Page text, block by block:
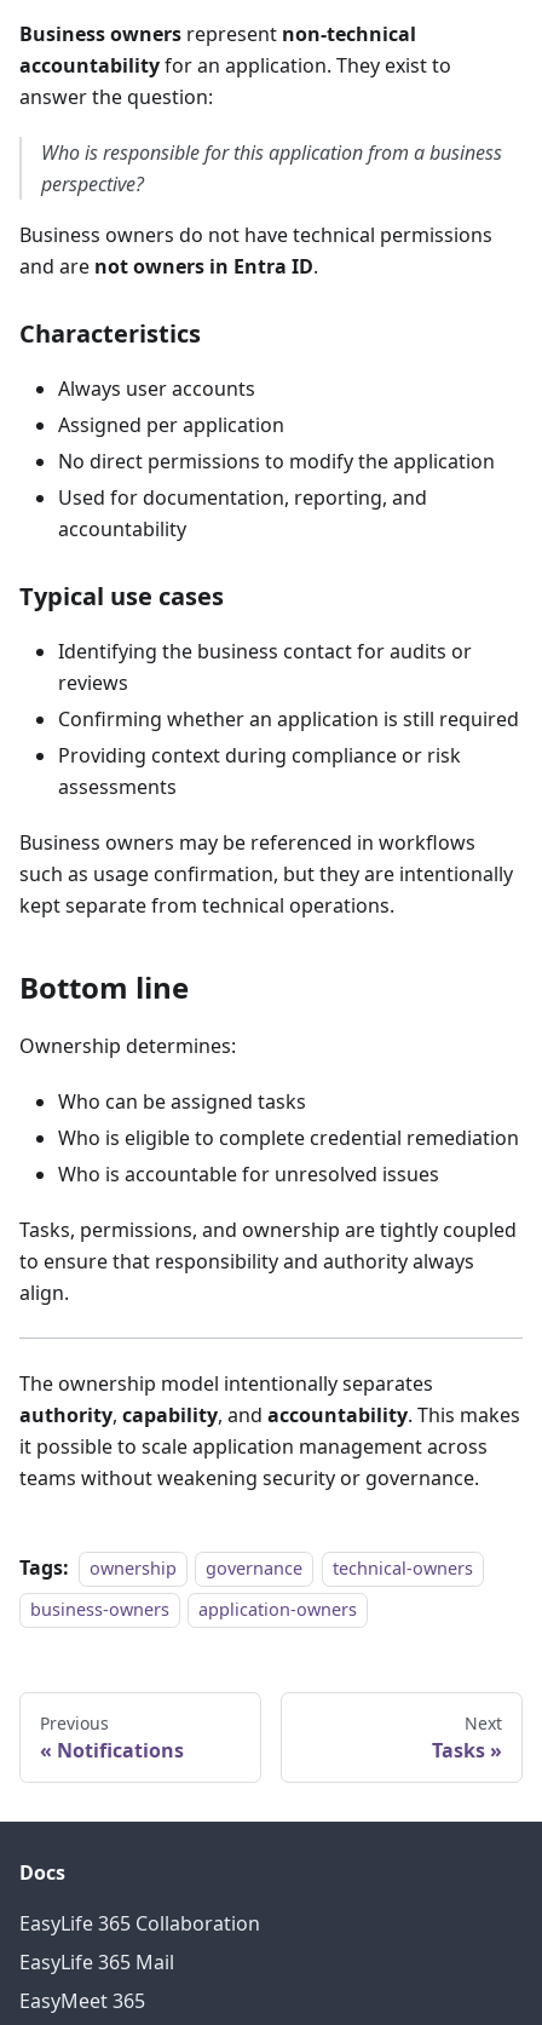
Business owners represent non-technical
accountabilityfor an application. They exist to
answer the question:
Who is responsible for this application from a business
perspective?
Business owners do not have technical permissions
and are not owners in Entra ID.
Characteristics
Always user accounts
Assigned per application
No direct permissions to modify the application
Used for documentation, reporting, and
accountability
Typical use cases
Identifying the business contact for audits or
reviews
Confirming whether an application is still required
Providing context during compliance or risk
assessments
Business owners may be referenced in workflows
such as usage confirmation, but they are intentionally
kept separate from technical operations.
Bottom line
Ownership determines:
Who can be assigned tasks
Who is eligible to complete credential remediation
Who is accountable for unresolved issues
Tasks, permissions, and ownership are tightly coupled
to ensure that responsibility and authority always
align.
The ownership model intentionally separates
authority, capability, and accountability. This makes
it possible to scale application management across
teams without weakening security or governance.
Tags: ownership governance
technical-owners
business-owners
application-owners
Previous
Notifications
Next
Tasks
Docs
EasyLife 365 Collaboration
EasyLife 365 Mail
EasyMeet 365